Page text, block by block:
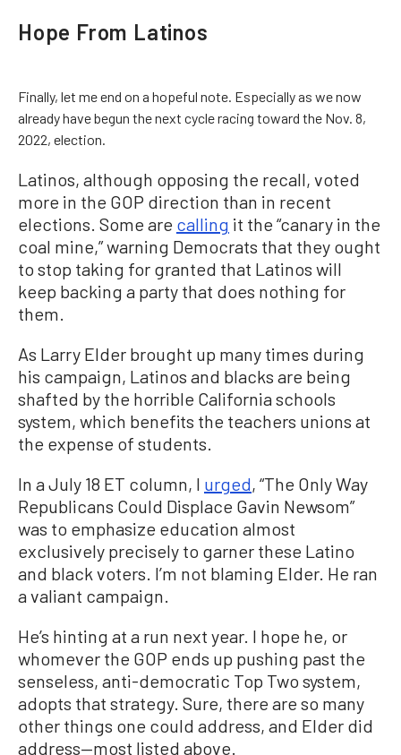
Hope From Latinos
Finally, let me end on a hopeful note. Especially as we now
already have begun the next cycle racing toward the Nov. 8,
2022, election.
Latinos, although opposing the recall, voted
more in the GOP direction than in recent
elections. Some are calling it the “canary in the
coal mine,” warning Democrats that they ought
to stop taking for granted that Latinos will
keep backing a party that does nothing for
them.
As Larry Elder brought up many times during
his campaign, Latinos and blacks are being
shafted by the horrible California schools
system, which benefits the teachers unions at
the expense of students.
In a July 18 ET column, I urged, “The Only Way
Republicans Could Displace Gavin Newsom”
was to emphasize education almost
exclusively precisely to garner these Latino
and black voters. I’m not blaming Elder. He ran
a valiant campaign.
He’s hinting at a run next year. I hope he, or
whomever the GOP ends up pushing past the
senseless, anti-democratic Top Two system,
adopts that strategy. Sure, there are so many
other things one could address, and Elder did
address—most listed above.